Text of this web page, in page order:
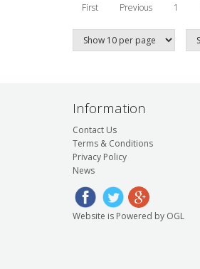
First Previous 1
Information
Contact Us
Terms & Conditions
Privacy Policy
News
Website is Powered by OGL